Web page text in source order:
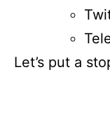
Let’s put a